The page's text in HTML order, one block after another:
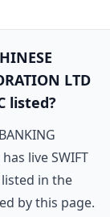
LTD
listed?
live SWIFT
listed in the
by this page.